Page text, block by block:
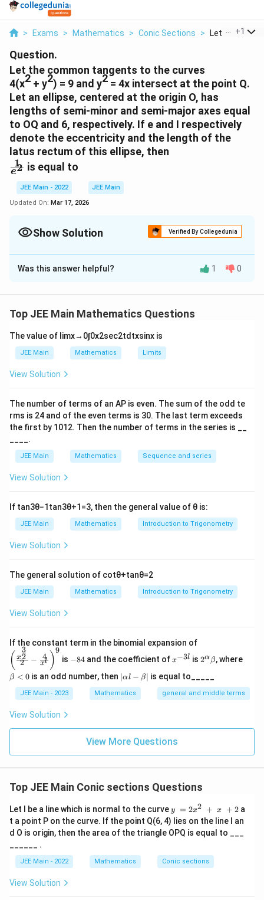
> Exams > Mathematics > Conic Sections > Let The+1
Question.
Let the common tangents to the curves
4(x2 + y2) = 9 and y2 = 4x intersect at the point Q.
Let an ellipse, centered at the origin O, has
lengths of semi-minor and semi-major axes equal
to OQ and 6, respectively. If e and I respectively
denote the eccentricity and the length of the
latus rectum of this ellipse, then
\
f
a
}
e2
1 is equal to
JEE Main - 2022
JEE Main
Updated On: Mar 17, 2026
Show Solution Verified By Collegedunia
Correct Answer:4
Solution and Explanation
Let y = mx + c is the common tangent
=
\f
c{
}
{
m
}
=
±
ra
c{
3
}
}
\s
qr
m
^
2
⇒
m
2
\f
c{
1
{
3
}
m 2
So equation of common tangents will be
y
±
fr
a
{
1
}
\
s
q
rt
}
x
±
\
q
rt
3
y = ± ± 3
which intersects at Q(–3, 0)
eccentricity
e
^
2
=
−
fr
a
{
}
{
}
\
fr
a
c
{
3
}
4
e2 = 1− 4
1 = 4
3
and length of latus rectum=
2
{
= 2b2 = 3
Therefore ,
\
fr
c
{l
}
{
2
}
=
fr
a
c
{
3
{
\
a
{
}
{
}
}
=
2
l = 3
3 4
Was this answer helpful? 1 0
Top JEE Main Mathematics Questions
The value of limx→ 0∫0x2sec2tdtxsinx is
JEE Main Mathematics Limits
View Solution
The number of terms of an AP is even. The sum of the odd te
rms is 24 and of the even terms is 30. The last term exceeds
the first by 101 2. Then the number of terms in the series is __
____.
JEE Main Mathematics Sequence and series
View Solution
If tan3θ−1 tan3θ+1 =3, then the general value of θ is:
JEE Main Mathematics Introduction to Trigonometry
View Solution
The general solution of cotθ+tanθ=2
JEE Main Mathematics Introduction to Trigonometry
View Solution
If the constant term in the binomial expansion of
{x^
c{3}
{2}}}
{2}-
^l}\ri
( 2
x2
3
− xl
4 )
9
is 8
−84and the coefficient of^
{-
3
l}
x−3l is
2^
\a
ha
\b
et
2αβ, whereet
0
β < 0 is an odd number, then |
\a
lp
ha
et
a|
∣αl − β∣ is equal to_____
JEE Main - 2023 Mathematics general and middle terms
View Solution
View More Questions
Top JEE Main Conic sections Questions
Let l be a line which is normal to the curvey = 2x^
2 + x +
2
y = 2x2 + x + 2a
t a point P on the curve. If the point Q(6, 4) lies on the line l an
d O is origin, then the area of the triangle OPQ is equal to ___
______ .
JEE Main - 2022 Mathematics Conic sections
View Solution